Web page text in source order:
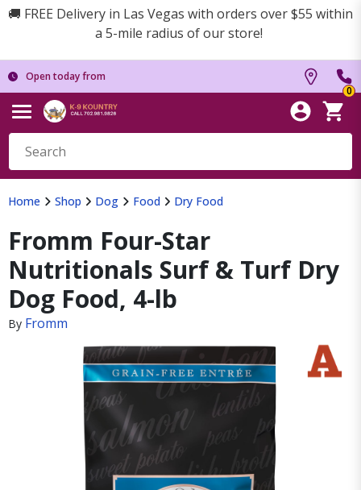
🚚 FREE Delivery in Las Vegas with orders over $55 within
a 5-mile radius of our store!
Open today from
0
Home Shop Dog Food Dry Food
Fromm Four-Star
Nutritionals Surf & Turf Dry
Dog Food, 4-lb
By Fromm